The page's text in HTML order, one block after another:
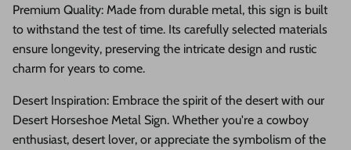
Premium Quality: Made from durable metal, this sign is built
to withstand the test of time. Its carefully selected materials
ensure longevity, preserving the intricate design and rustic
charm for years to come.
Desert Inspiration: Embrace the spirit of the desert with our
Desert Horseshoe Metal Sign. Whether you're a cowboy
enthusiast, desert lover, or appreciate the symbolism of the